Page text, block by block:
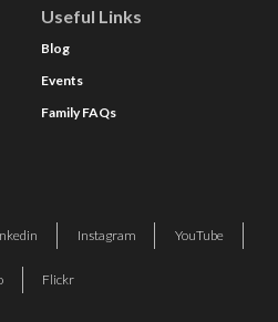
Useful Links
Blog
Events
Family FAQs
Instagram YouTube
Flickr